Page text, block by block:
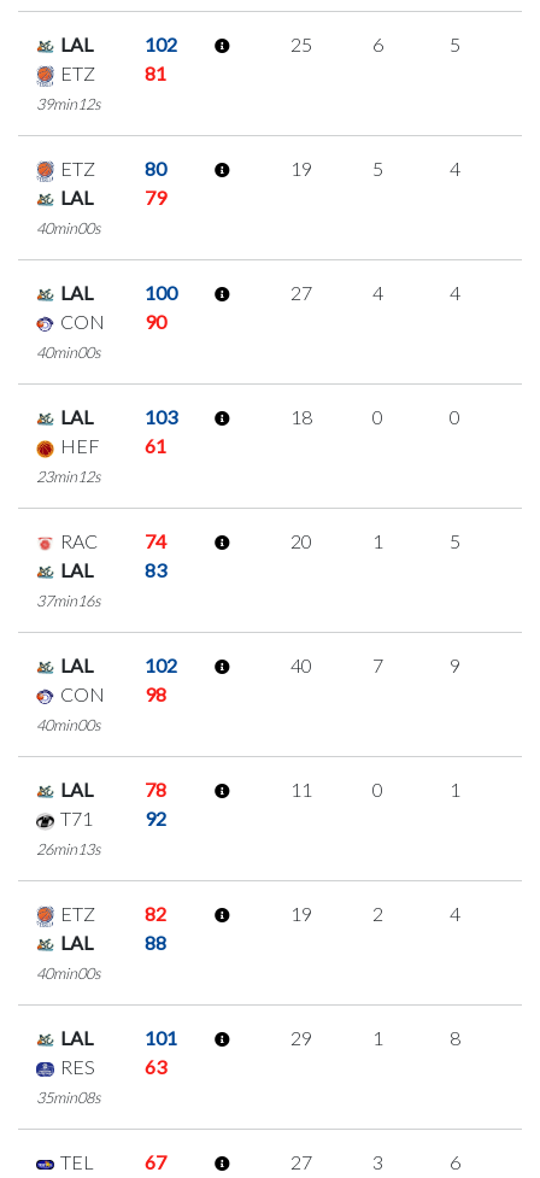
LAL
102
ETZ
81
39min12s
25 6 5
ETZ
80
LAL
79
40min00s
19 5 4
LAL
100
CON
90
40min00s
27 4 4
LAL
103
HEF
61
23min12s
18 0 0
RAC
74
LAL
83
37min16s
20 1 5
LAL
102
CON
98
40min00s
40 7 9
LAL
78
T71
92
26min13s
11 0 1
ETZ
82
LAL
88
40min00s
19 2 4
LAL
101
RES
63
35min08s
29 1 8
TEL
67
27 3 6